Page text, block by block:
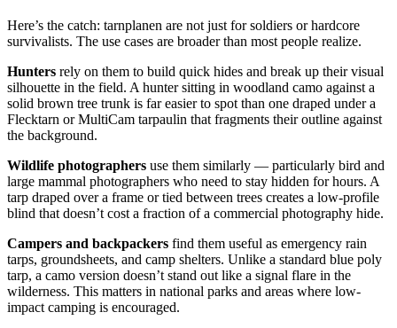
Here’s the catch: tarnplanen are not just for soldiers or hardcore
survivalists. The use cases are broader than most people realize.
Hunters rely on them to build quick hides and break up their visual
silhouette in the field. A hunter sitting in woodland camo against a
solid brown tree trunk is far easier to spot than one draped under a
Flecktarn or MultiCam tarpaulin that fragments their outline against
the background.
Wildlife photographers use them similarly — particularly bird and
large mammal photographers who need to stay hidden for hours. A
tarp draped over a frame or tied between trees creates a low-profile
blind that doesn’t cost a fraction of a commercial photography hide.
Campers and backpackers find them useful as emergency rain
tarps, groundsheets, and camp shelters. Unlike a standard blue poly
tarp, a camo version doesn’t stand out like a signal flare in the
wilderness. This matters in national parks and areas where low-
impact camping is encouraged.